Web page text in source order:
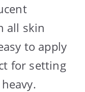
all skin
to apply
for setting